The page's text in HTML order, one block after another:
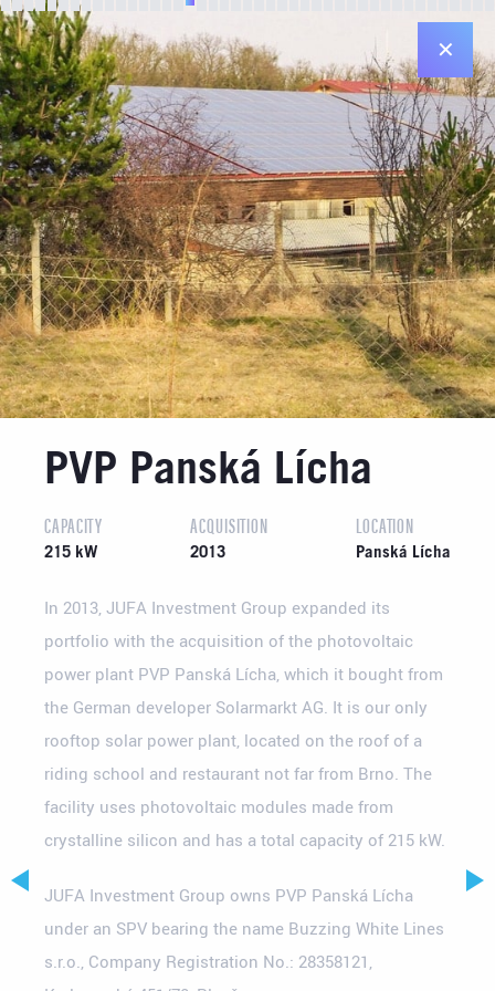
PVP Panská Lícha
CAPACITY
215 kW
ACQUISITION
2013
LOCATION
Panská Lícha
In 2013, JUFA Investment Group expanded its
portfolio with the acquisition of the photovoltaic
power plant PVP Panská Lícha, which it bought from
the German developer Solarmarkt AG. It is our only
rooftop solar power plant, located on the roof of a
riding school and restaurant not far from Brno. The
facility uses photovoltaic modules made from
crystalline silicon and has a total capacity of 215 kW.
JUFA Investment Group owns PVP Panská Lícha
under an SPV bearing the name Buzzing White Lines
s.r.o., Company Registration No.: 28358121,
✕
Registered office in Plzeň
Diamantová 896/33
312 00 Plzeň
Registered office in Prague
Jiráskovo nám. 6 ("Dancing House")
120 00 Praha 2
Contact details
Email: info@jufa.cz
Made by